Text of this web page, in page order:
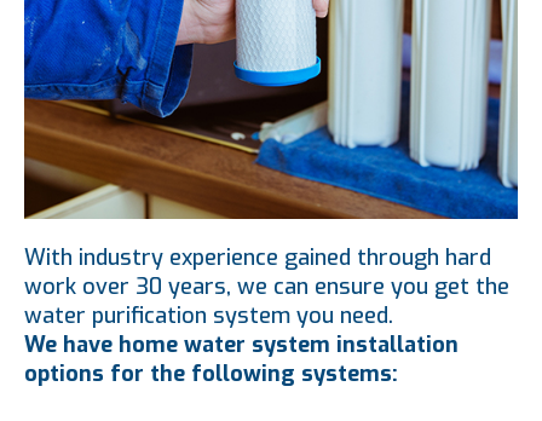
With industry experience gained through hard
work over 30 years, we can ensure you get the
water purification system you need.
We have home water system installation
options for the following systems: